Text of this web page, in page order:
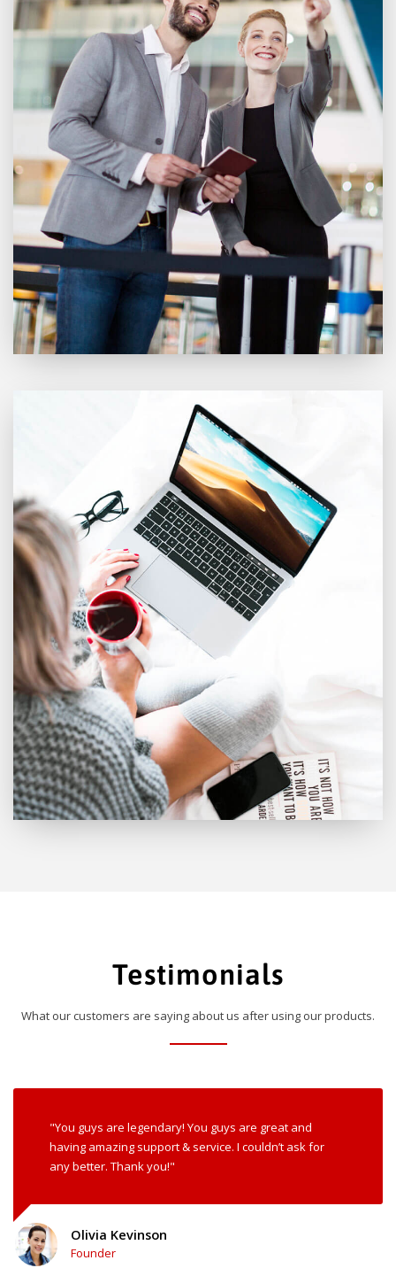
Testimonials
What our customers are saying about us after using our products.
"You guys are legendary! You guys are great and
having amazing support & service. I couldn’t ask for
any better. Thank you!"
Olivia Kevinson
Founder